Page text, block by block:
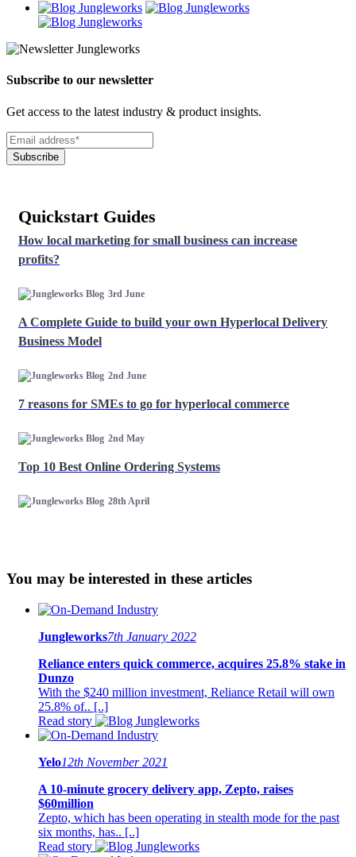
Subscribe to our newsletter
Get access to the latest industry & product insights.
Subscribe
Quickstart Guides
How local marketing for small business can increase
profits?
3rd June
A Complete Guide to build your own Hyperlocal Delivery
Business Model
2nd June
7 reasons for SMEs to go for hyperlocal commerce
2nd May
Top 10 Best Online Ordering Systems
28th April
You may be interested in these articles
Jungleworks7th January 2022
Reliance enters quick commerce, acquires 25.8% stake in
Dunzo
With the $240 million investment, Reliance Retail will own
25.8% of.. [..]
Read story
Yelo12th November 2021
A 10-minute grocery delivery app, Zepto, raises
$60million
Zepto, which has been operating in stealth mode for the past
six months, has.. [..]
Read story